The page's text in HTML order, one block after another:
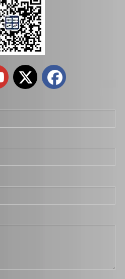
Automobile Brake Disc Rotor for Mitsubishi Galant Auto Parts Mr510743
Automobile Brake Disc Rotor for Mazda Mx-5 Aena10 Auto Parts N12y-33-25X Automobile Brake Disc Rotor for Mazda B2200 Auto Parts Uh81-33-251